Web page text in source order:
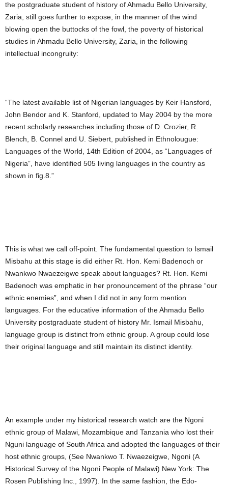
the postgraduate student of history of Ahmadu Bello University,
Zaria, still goes further to expose, in the manner of the wind
blowing open the buttocks of the fowl, the poverty of historical
studies in Ahmadu Bello University, Zaria, in the following
intellectual incongruity:
“The latest available list of Nigerian languages by Keir Hansford,
John Bendor and K. Stanford, updated to May 2004 by the more
recent scholarly researches including those of D. Crozier, R.
Blench, B. Connel and U. Siebert, published in Ethnolougue:
Languages of the World, 14th Edition of 2004, as “Languages of
Nigeria”, have identified 505 living languages in the country as
shown in fig.8.”
This is what we call off-point. The fundamental question to Ismail
Misbahu at this stage is did either Rt. Hon. Kemi Badenoch or
Nwankwo Nwaezeigwe speak about languages? Rt. Hon. Kemi
Badenoch was emphatic in her pronouncement of the phrase “our
ethnic enemies”, and when I did not in any form mention
languages. For the educative information of the Ahmadu Bello
University postgraduate student of history Mr. Ismail Misbahu,
language group is distinct from ethnic group. A group could lose
their original language and still maintain its distinct identity.
An example under my historical research watch are the Ngoni
ethnic group of Malawi, Mozambique and Tanzania who lost their
Nguni language of South Africa and adopted the languages of their
host ethnic groups, (See Nwankwo T. Nwaezeigwe, Ngoni (A
Historical Survey of the Ngoni People of Malawi) New York: The
Rosen Publishing Inc., 1997). In the same fashion, the Edo-